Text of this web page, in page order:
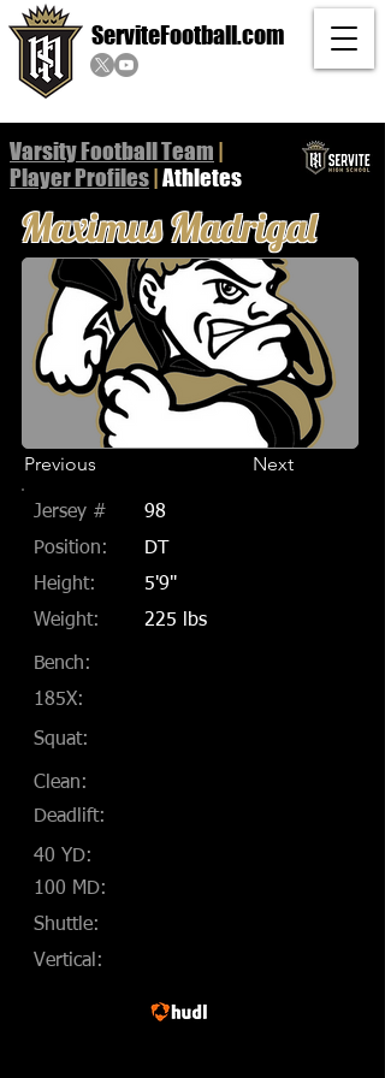
ServiteFootball.com
Varsity Football Team |
PlayerProfiles|Athletes
Maximus Madrigal
Previous Next
Jersey #
98
Position:
DT
Height:
5'9"
Weight:
225 lbs
Bench:
185X:
Squat:
Clean:
Deadlift:
40 YD:
100 MD:
Shuttle:
Vertical: